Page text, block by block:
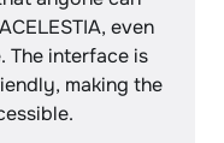
even
The interface is
making the